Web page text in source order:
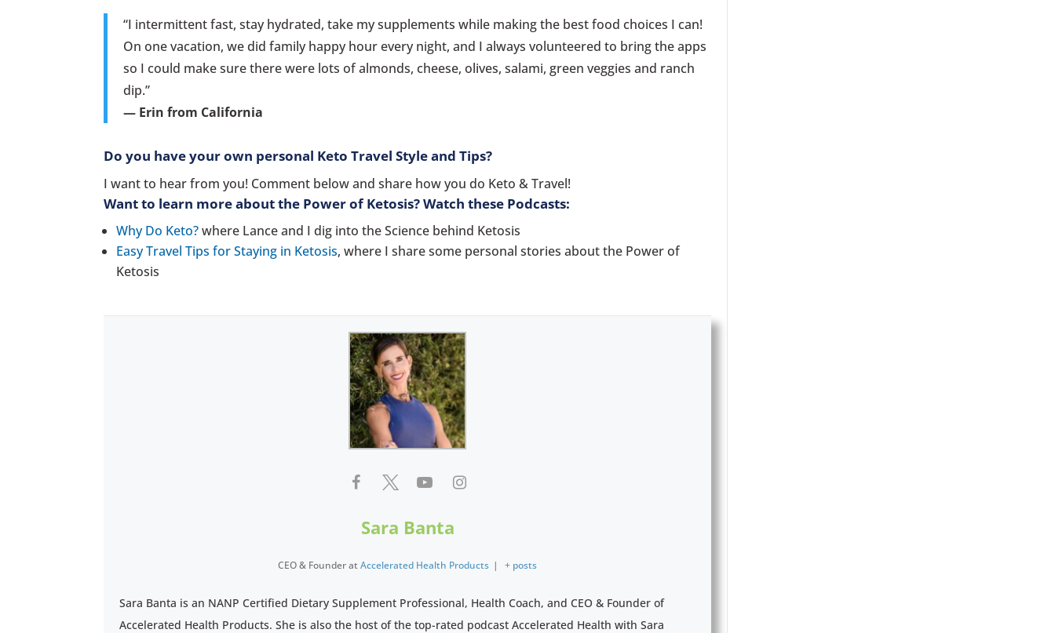
“I intermittent fast, stay hydrated, take my supplements while making the best food choices I can!
On one vacation, we did family happy hour every night, and I always volunteered to bring the apps
so I could make sure there were lots of almonds, cheese, olives, salami, green veggies and ranch
dip.”
— Erin from California
Do you have your own personal Keto Travel Style and Tips?
I want to hear from you! Comment below and share how you do Keto & Travel!
Want to learn more about the Power of Ketosis? Watch these Podcasts:
Why Do Keto?where Lance and I dig into the Science behind Ketosis
Easy Travel Tips for Staying in Ketosis, where I share some personal stories about the Power of
Ketosis
Sara Banta
CEO & Founderat Accelerated Health Products | + posts
Sara Banta is an NANP Certified Dietary Supplement Professional, Health Coach, and CEO & Founder of
Accelerated Health Products. She is also the host of the top-rated podcast Accelerated Health with Sara